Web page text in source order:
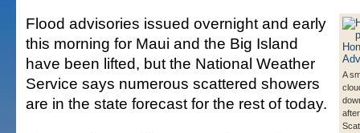
A
Flood advisories issued overnight and early
this morning for Maui and the Big Island
have been lifted, but the National Weather
Service says numerous scattered showers
are in the state forecast for the rest of today.